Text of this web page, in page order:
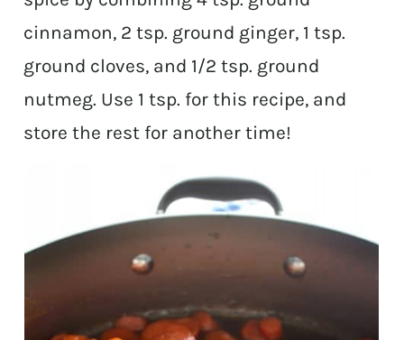
cinnamon, 2 tsp. ground ginger, 1 tsp.
ground cloves, and 1/2 tsp. ground
nutmeg. Use 1 tsp. for this recipe, and
store the rest for another time!